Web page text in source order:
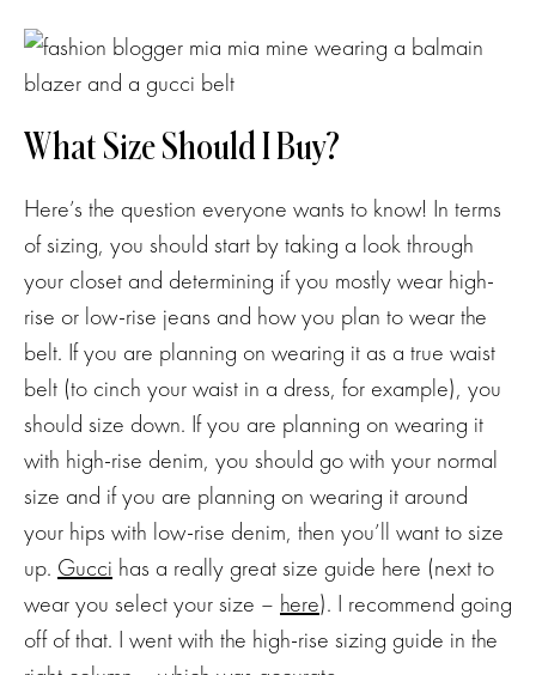
What Size Should I Buy?
Here’s the question everyone wants to know! In terms
of sizing, you should start by taking a look through
your closet and determining if you mostly wear high-
rise or low-rise jeans and how you plan to wear the
belt. If you are planning on wearing it as a true waist
belt (to cinch your waist in a dress, for example), you
should size down. If you are planning on wearing it
with high-rise denim, you should go with your normal
size and if you are planning on wearing it around
your hips with low-rise denim, then you’ll want to size
up. Gucci has a really great size guide here (next to
wear you select your size – here). I recommend going
off of that. I went with the high-rise sizing guide in the